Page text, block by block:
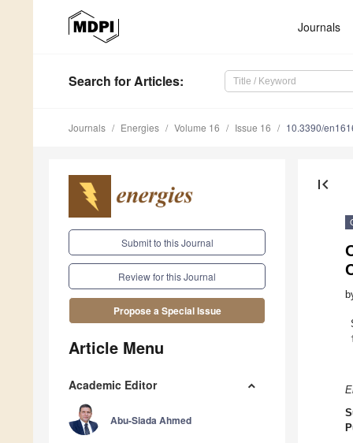
Journals
Search for Articles:
Journals Energies Volume 16 Issue 16 10.3390/
Submit to this Journal
Review for this Journal
Propose a Special Issue
Article Menu
Academic Editor
Abu-Siada Ahmed
first_page